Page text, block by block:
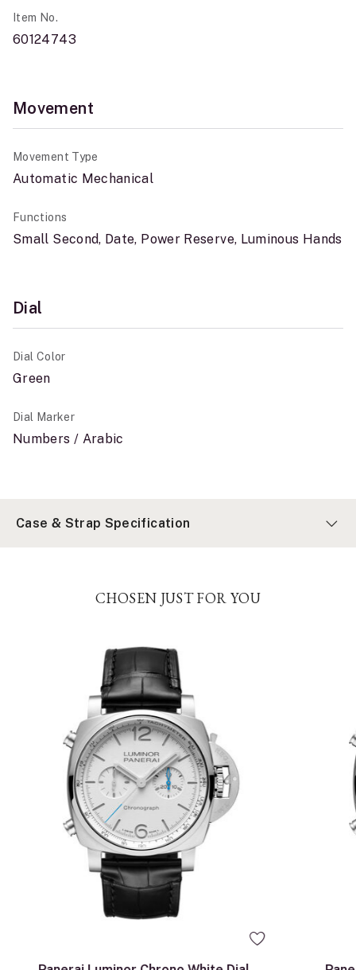
Item No.
60124743
Movement
Movement Type
Automatic Mechanical
Functions
Small Second, Date, Power Reserve, Luminous Hands
Dial
Dial Color
Green
Dial Marker
Numbers / Arabic
Case & Strap Specification
CHOSEN JUST FOR YOU